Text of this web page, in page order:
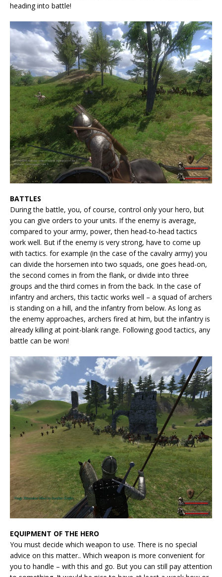
heading into battle!
BATTLES
During the battle, you, of course, control only your hero, but
you can give orders to your units. If the enemy is average,
compared to your army, power, then head-to-head tactics
work well. But if the enemy is very strong, have to come up
with tactics. for example (in the case of the cavalry army) you
can divide the horsemen into two squads, one goes head-on,
the second comes in from the flank, or divide into three
groups and the third comes in from the back. In the case of
infantry and archers, this tactic works well – a squad of archers
is standing on a hill, and the infantry from below. As long as
the enemy approaches, archers fired at him, but the infantry is
already killing at point-blank range. Following good tactics, any
battle can be won!
EQUIPMENT OF THE HERO
You must decide which weapon to use. There is no special
advice on this matter.. Which weapon is more convenient for
you to handle – with this and go. But you can still pay attention